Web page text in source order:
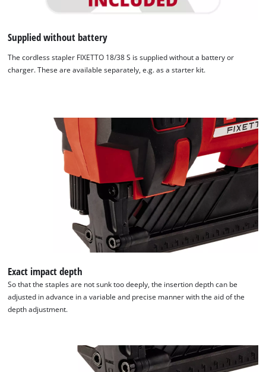
Supplied without battery
The cordless stapler FIXETTO 18/38 S is supplied without a battery or
charger. These are available separately, e.g. as a starter kit.
Exact impact depth
So that the staples are not sunk too deeply, the insertion depth can be
adjusted in advance in a variable and precise manner with the aid of the
depth adjustment.